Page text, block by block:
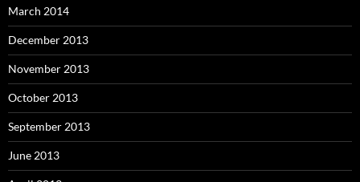
March 2014
December 2013
November 2013
October 2013
September 2013
June 2013